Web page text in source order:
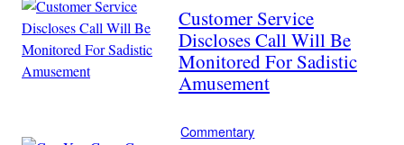
Customer Service
Discloses Call Will Be
Monitored For Sadistic
Amusement
Commentary